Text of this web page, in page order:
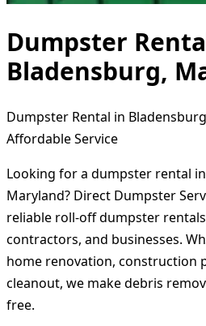
Dumpster
Bladensburg,
Dumpster Rental in
Affordable Service
Looking for a dumpster rental
Maryland? Direct Dumpster
reliable roll-off dumpster
contractors, and businesses.
home renovation, construction
cleanout, we make debris
free.